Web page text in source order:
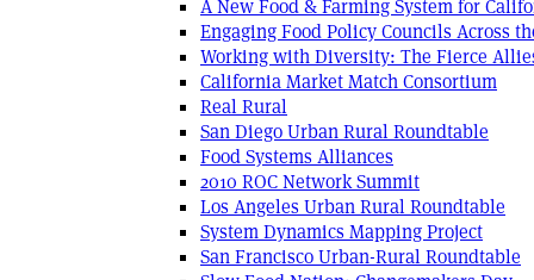
A New Food & Farming System for
Engaging Food Policy Councils Across
Working with Diversity: The Fierce
California Market Match Consortium
Real Rural
San Diego Urban Rural Roundtable
Food Systems Alliances
2010 ROC Network Summit
Los Angeles Urban Rural Roundtable
System Dynamics Mapping Project
San Francisco Urban-Rural Roundtable